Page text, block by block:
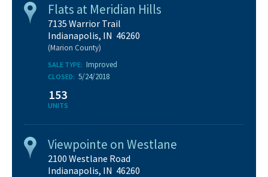
Flats at Meridian Hills
7135 Warrior Trail
Indianapolis, IN 46260
(Marion County)
SALE TYPE: Improved
CLOSED: 5/24/2018
153
UNITS
Viewpointe on Westlane
2100 Westlane Road
Indianapolis, IN 46260